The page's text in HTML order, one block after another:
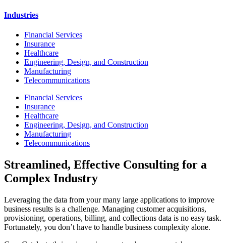
Industries
Financial Services
Insurance
Healthcare
Engineering, Design, and Construction
Manufacturing
Telecommunications
Financial Services
Insurance
Healthcare
Engineering, Design, and Construction
Manufacturing
Telecommunications
Streamlined, Effective Consulting for a
Complex Industry
Leveraging the data from your many large applications to improve
business results is a challenge. Managing customer acquisitions,
provisioning, operations, billing, and collections data is no easy task.
Fortunately, you don’t have to handle business complexity alone.